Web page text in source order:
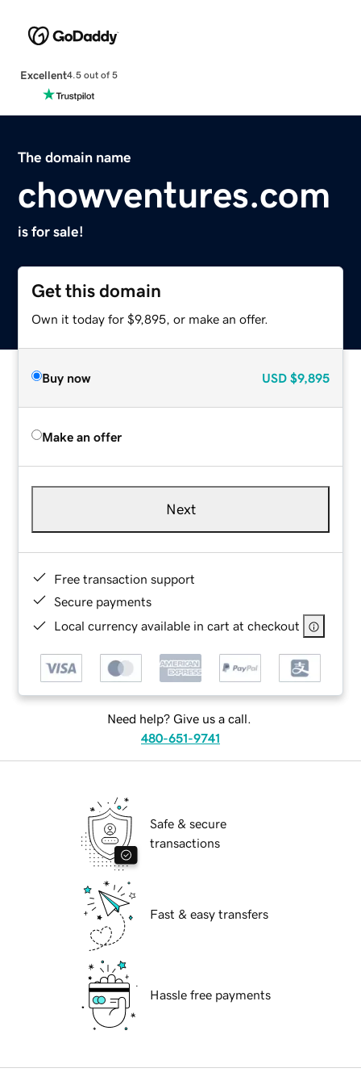
Excellent4.5 out of 5
The domain name
chowventures.com
is for sale!
Get this domain
Own it today for $9,895, or make an offer.
Buy now USD $9,895
Make an offer
Next
Free transaction support
Secure payments
Local currency available in cart at checkout
Need help? Give us a call.
480-651-9741
Safe & secure
transactions
Fast & easy transfers
Hassle free payments